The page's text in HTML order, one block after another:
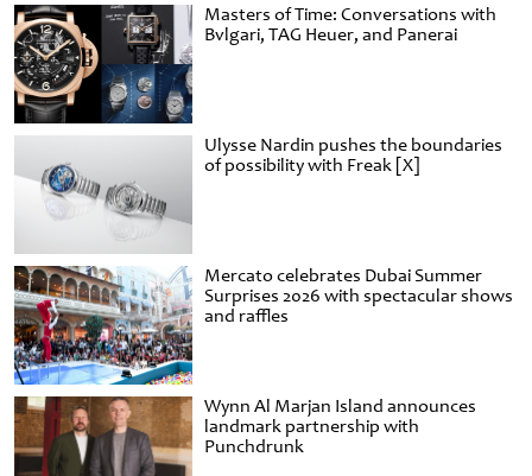
Masters of Time: Conversations with
Bvlgari, TAG Heuer, and Panerai
Ulysse Nardin pushes the boundaries
of possibility with Freak [X]
Mercato celebrates Dubai Summer
Surprises 2026 with spectacular shows
and raffles
Wynn Al Marjan Island announces
landmark partnership with
Punchdrunk